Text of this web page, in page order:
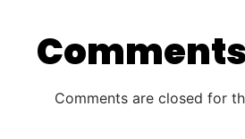
Comments
Comments are closed for